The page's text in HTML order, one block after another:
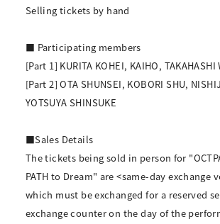
Selling tickets by hand
■ Participating members
[Part 1] KURITA KOHEI, KAIHO, TAKAHASHI
[Part 2] OTA SHUNSEI, KOBORI SHU,
YOTSUYA SHINSUKE
■Sales Details
The tickets being sold in person for
PATH to Dream" are <same-day exchange
which must be exchanged for a reserved
exchange counter on the day of the